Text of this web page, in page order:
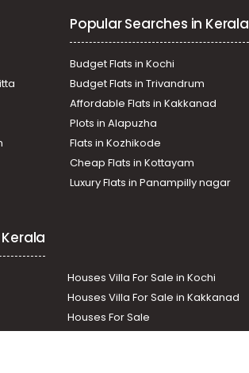
Mallappally, Mallapally
Popular Searches in Kerala
Budget Flats in Kochi
Budget Flats in Trivandrum
Affordable Flats in Kakkanad
Plots in Alapuzha
Flats in Kozhikode
Cheap Flats in Kottayam
Luxury Flats in Panampilly nagar
Houses Villa For Sale in Kochi
Houses Villa For Sale in Kakkanad
Houses For Sale